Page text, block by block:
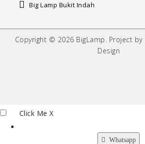
Big Lamp Bukit Indah
Copyright © 2026 BigLamp. Project by
Design
Click Me X
Whatsapp